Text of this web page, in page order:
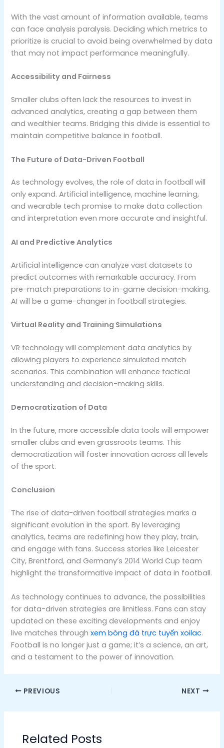
With the vast amount of information available, teams
can face analysis paralysis. Deciding which metrics to
prioritize is crucial to avoid being overwhelmed by data
that may not impact performance meaningfully.
Accessibility and Fairness
Smaller clubs often lack the resources to invest in
advanced analytics, creating a gap between them
and wealthier teams. Bridging this divide is essential to
maintain competitive balance in football.
The Future of Data-Driven Football
As technology evolves, the role of data in football will
only expand. Artificial intelligence, machine learning,
and wearable tech promise to make data collection
and interpretation even more accurate and insightful.
AI and Predictive Analytics
Artificial intelligence can analyze vast datasets to
predict outcomes with remarkable accuracy. From
pre-match preparations to in-game decision-making,
AI will be a game-changer in football strategies.
Virtual Reality and Training Simulations
VR technology will complement data analytics by
allowing players to experience simulated match
scenarios. This combination will enhance tactical
understanding and decision-making skills.
Democratization of Data
In the future, more accessible data tools will empower
smaller clubs and even grassroots teams. This
democratization will foster innovation across all levels
of the sport.
Conclusion
The rise of data-driven football strategies marks a
significant evolution in the sport. By leveraging
analytics, teams are redefining how they play, train,
and engage with fans. Success stories like Leicester
City, Brentford, and Germany’s 2014 World Cup team
highlight the transformative impact of data in football.
As technology continues to advance, the possibilities
for data-driven strategies are limitless. Fans can stay
updated on these exciting developments and enjoy
live matches throughxem bóng đá trực tuyến xoilac.
Football is no longer just a game; it’s a science, an art,
and a testament to the power of innovation.
PREVIOUS NEXT
Related Posts